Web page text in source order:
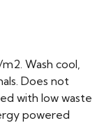
Wash cool,
Does not
with low waste
powered